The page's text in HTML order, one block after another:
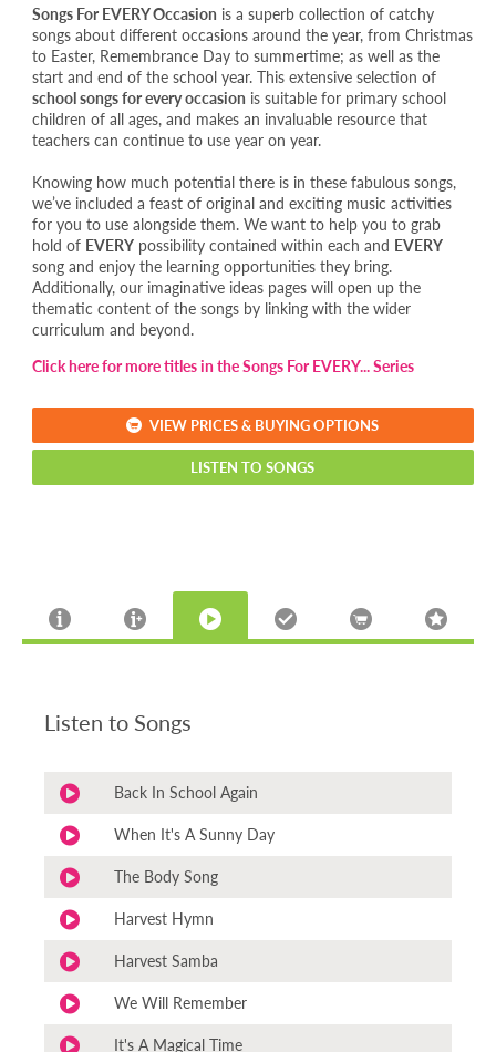
Songs For EVERY Occasion is a superb collection of catchy
songs about different occasions around the year, from Christmas
to Easter, Remembrance Day to summertime; as well as the
start and end of the school year. This extensive selection of
school songs for every occasion is suitable for primary school
children of all ages, and makes an invaluable resource that
teachers can continue to use year on year.
Knowing how much potential there is in these fabulous songs,
we’ve included a feast of original and exciting music activities
for you to use alongside them. We want to help you to grab
hold of EVERYpossibility contained within each and EVERY
song and enjoy the learning opportunities they bring.
Additionally, our imaginative ideas pages will open up the
thematic content of the songs by linking with the wider
curriculum and beyond.
Click here for more titles in the Songs For EVERY... Series
VIEW PRICES & BUYING OPTIONS
LISTEN TO SONGS
Listen to Songs
Back In School Again
When It's A Sunny Day
The Body Song
Harvest Hymn
Harvest Samba
We Will Remember
It's A Magical Time